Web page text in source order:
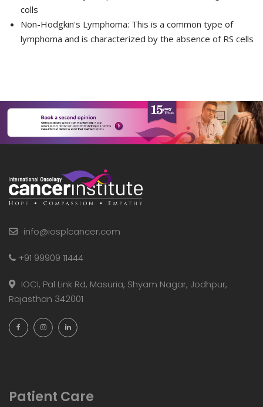
colls
Non-Hodgkin's Lymphoma: This is a common type of
lymphoma and is characterized by the absence of RS cells
info@iosplcancer.com
+91 99909 11444
IOCI, Pal Link Rd, Masuria, Shyam Nagar, Jodhpur,
Rajasthan 342001
Patient Care